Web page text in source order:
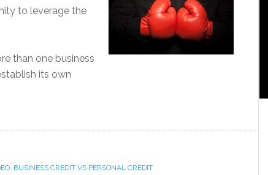
to leverage the
than one business
its own
, BUSINESS CREDIT VS PERSONAL CREDIT